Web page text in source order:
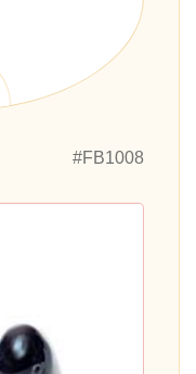
#FB1008